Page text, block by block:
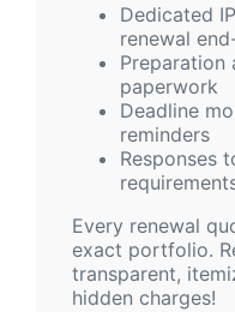
Dedicated
renewal
Preparation
paperwork
Deadline
reminders
Responses
Every renewal
exact portfolio.
transparent,
hidden charges!